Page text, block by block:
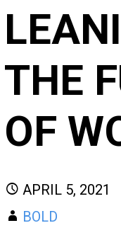
THE
OF
APRIL 5, 2021
BOLD